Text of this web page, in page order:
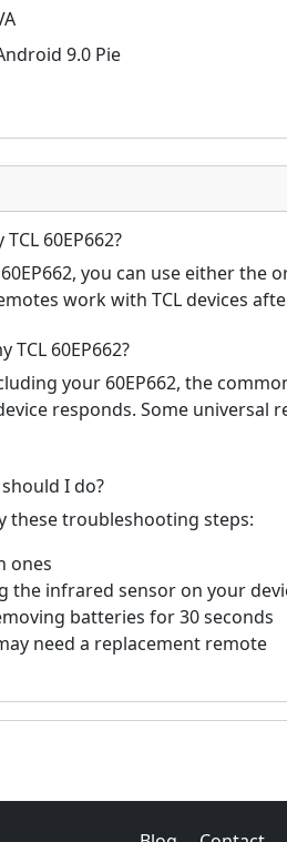
9.0 Pie
60EP662?
you can use either the
work with TCL devices
60EP662?
your 60EP662, the
responds. Some universal
I do?
these troubleshooting steps:
ones
the infrared sensor on your
batteries for 30 seconds
need a replacement remote